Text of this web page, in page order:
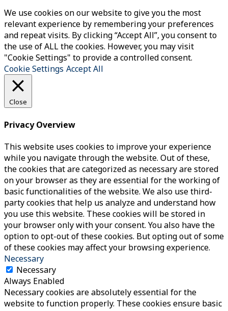
We use cookies on our website to give you the most
relevant experience by remembering your preferences
and repeat visits. By clicking “Accept All”, you consent to
the use of ALL the cookies. However, you may visit
"Cookie Settings" to provide a controlled consent.
Cookie Settings Accept All
Close
Privacy Overview
This website uses cookies to improve your experience
while you navigate through the website. Out of these,
the cookies that are categorized as necessary are stored
on your browser as they are essential for the working of
basic functionalities of the website. We also use third-
party cookies that help us analyze and understand how
you use this website. These cookies will be stored in
your browser only with your consent. You also have the
option to opt-out of these cookies. But opting out of some
of these cookies may affect your browsing experience.
Necessary
Necessary
Always Enabled
Necessary cookies are absolutely essential for the
website to function properly. These cookies ensure basic